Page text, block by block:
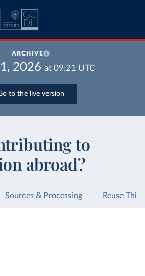
ARCHIVE
2026 at 09:21 UTC
to the live version
to
abroad?
Sources & Processing Reuse This